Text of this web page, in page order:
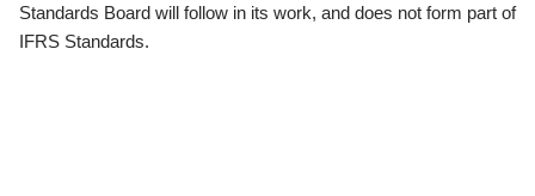
Standards Board will follow in its work, and does not form part of
IFRS Standards.